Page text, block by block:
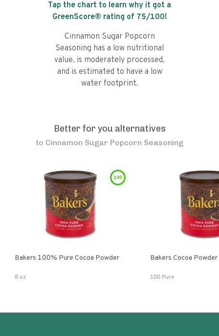
Tap the chart to learn why it got a
GreenScore® rating of 75/100!
Cinnamon Sugar Popcorn
Seasoning has a low nutritional
value, is moderately processed,
and is estimated to have a low
water footprint.
Better for you alternatives
to Cinnamon Sugar Popcorn Seasoning
100
Bakers 100% Pure Cocoa Powder
8 oz
Bakers Cocoa Powder
100 Pure